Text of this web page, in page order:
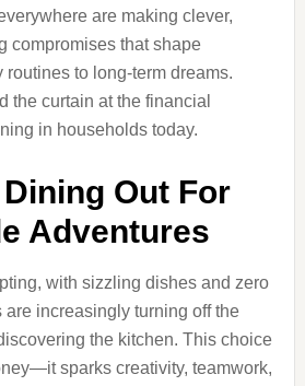
are making clever,
compromises that shape
to long-term dreams.
the curtain at the financial
in households today.
Out For
Adventures
with sizzling dishes and zero
increasingly turning off the
the kitchen. This choice
sparks creativity, teamwork,